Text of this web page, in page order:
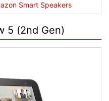
Smart Speakers
5 (2nd Gen)